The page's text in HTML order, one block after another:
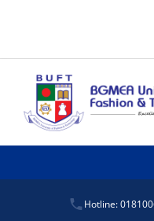
Hotline: